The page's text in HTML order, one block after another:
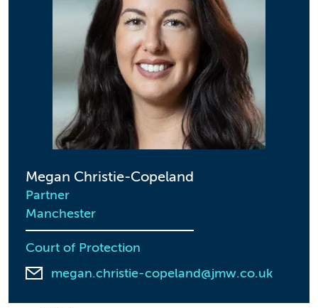
Megan Christie-Copeland
Partner
Manchester
Court of Protection
megan.christie-copeland@jmw.co.uk